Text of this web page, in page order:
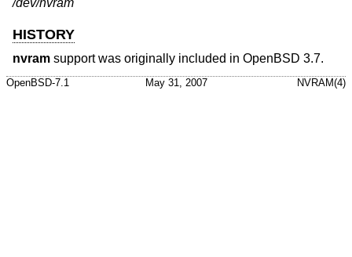
/dev/nvram
HISTORY
nvram support was originally included in OpenBSD 3.7.
OpenBSD-7.1 May 31, 2007 NVRAM(4)